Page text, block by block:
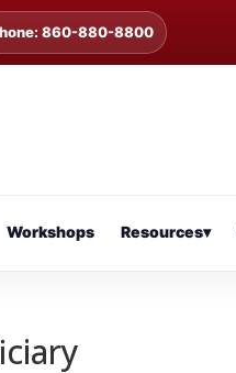
860-880-8800
Workshops Resources▾